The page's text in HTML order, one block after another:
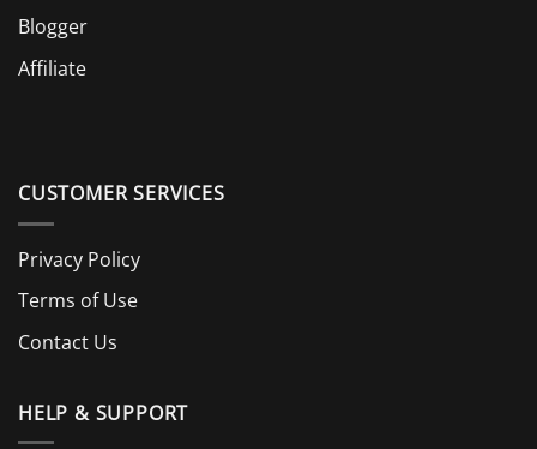
Blogger
Affiliate
CUSTOMER SERVICES
Privacy Policy
Terms of Use
Contact Us
HELP & SUPPORT